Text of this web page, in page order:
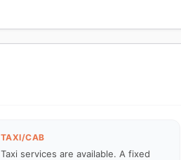
TAXI/CAB
Taxi services are available. A fixed